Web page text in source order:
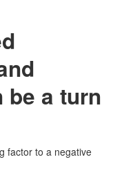
be a turn
factor to a negative